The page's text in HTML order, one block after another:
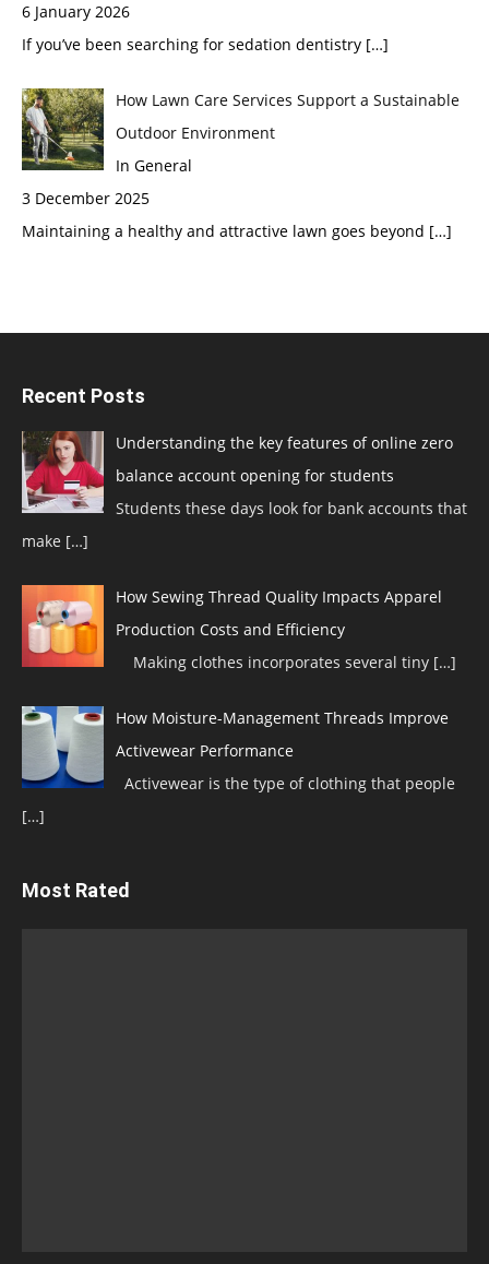
6 January 2026
If you’ve been searching for sedation dentistry […]
How Lawn Care Services Support a Sustainable
Outdoor Environment
In General
3 December 2025
Maintaining a healthy and attractive lawn goes beyond […]
Recent Posts
Understanding the key features of online zero
balance account opening for students
Students these days look for bank accounts that
make […]
How Sewing Thread Quality Impacts Apparel
Production Costs and Efficiency
Making clothes incorporates several tiny […]
How Moisture-Management Threads Improve
Activewear Performance
Activewear is the type of clothing that people
[…]
Most Rated